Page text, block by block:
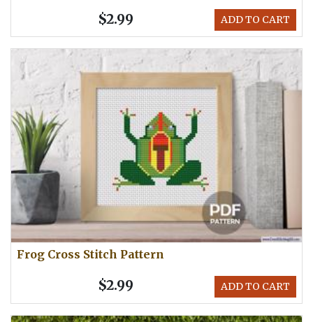
ADD TO CART
$2.99
Frog Cross Stitch Pattern
ADD TO CART
$2.99